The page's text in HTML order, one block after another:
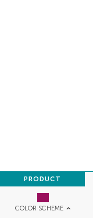
COLOR SCHEME
PRODUCT